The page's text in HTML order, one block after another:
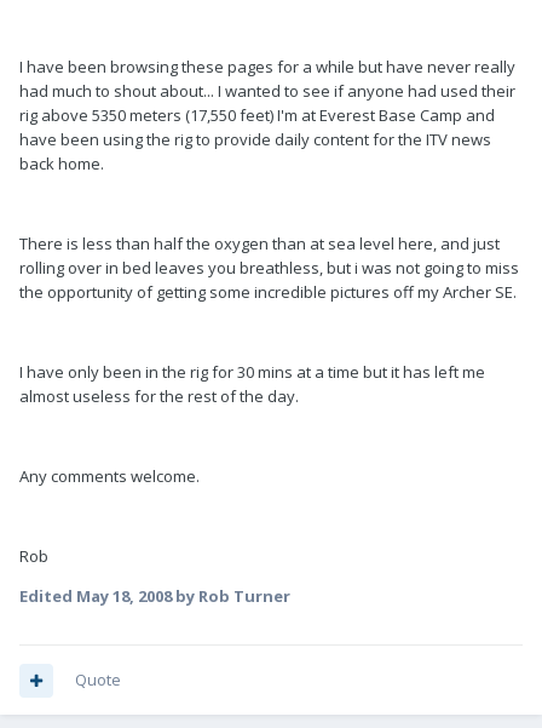
I have been browsing these pages for a while but have never really
had much to shout about... I wanted to see if anyone had used their
rig above 5350 meters (17,550 feet) I'm at Everest Base Camp and
have been using the rig to provide daily content for the ITV news
back home.
There is less than half the oxygen than at sea level here, and just
rolling over in bed leaves you breathless, but i was not going to miss
the opportunity of getting some incredible pictures off my Archer SE.
I have only been in the rig for 30 mins at a time but it has left me
almost useless for the rest of the day.
Any comments welcome.
Rob
Edited May 18, 2008by Rob Turner
Quote